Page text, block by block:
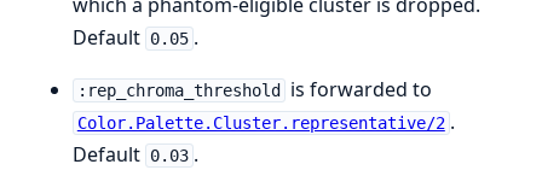
Default 0.05 .
:rep_chroma_threshold is forwarded to
Color.Palette.Cluster.representative/2 .
Default 0.03 .